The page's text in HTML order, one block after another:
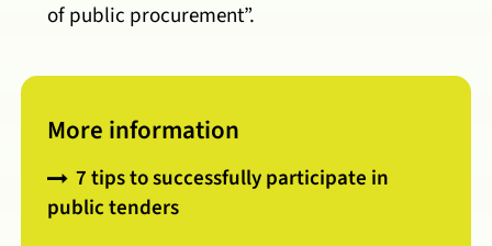
of public procurement”.
More information
7 tips to successfully participate in
public tenders